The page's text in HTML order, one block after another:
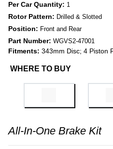
Per Car Quantity: 1
Rotor Pattern: Drilled & Slotted
Position: Front and Rear
Part Number: WGVS2-47001
Fitments: 343mm Disc; 4 Piston
WHERE TO BUY
All-In-One Brake Kit